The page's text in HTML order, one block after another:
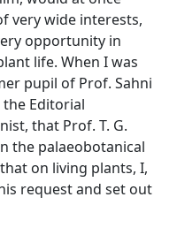
very wide interests,
opportunity in
life. When I was
pupil of Prof. Sahni
Editorial
that Prof. T. G.
the palaeobotanical
on living plants, I,
request and set out